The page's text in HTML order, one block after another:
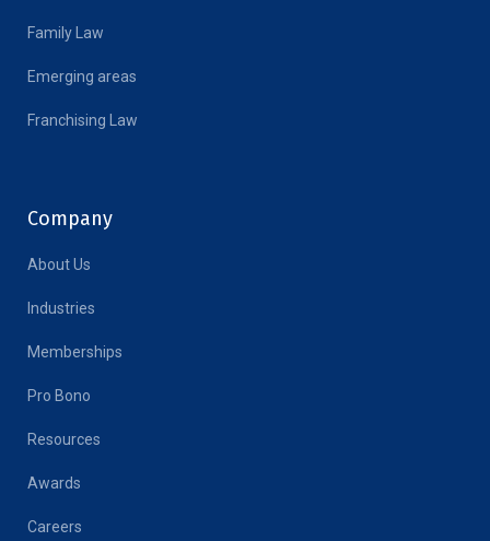
Family Law
Emerging areas
Franchising Law
Company
About Us
Industries
Memberships
Pro Bono
Resources
Awards
Careers